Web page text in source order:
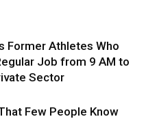
Former Athletes Who
Job from 9 AM to
Sector
Few People Know